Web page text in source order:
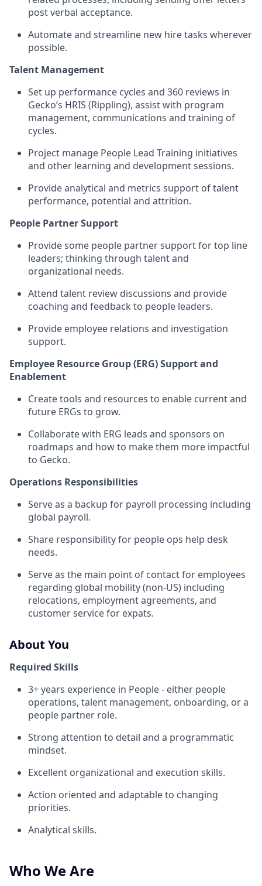
post verbal acceptance.
Automate and streamline new hire tasks wherever
possible.
Talent Management
Set up performance cycles and 360 reviews in
Gecko’s HRIS (Rippling), assist with program
management, communications and training of
cycles.
Project manage People Lead Training initiatives
and other learning and development sessions.
Provide analytical and metrics support of talent
performance, potential and attrition.
People Partner Support
Provide some people partner support for top line
leaders; thinking through talent and
organizational needs.
Attend talent review discussions and provide
coaching and feedback to people leaders.
Provide employee relations and investigation
support.
Employee Resource Group (ERG) Support and
Enablement
Create tools and resources to enable current and
future ERGs to grow.
Collaborate with ERG leads and sponsors on
roadmaps and how to make them more impactful
to Gecko.
Operations Responsibilities
Serve as a backup for payroll processing including
global payroll.
Share responsibility for people ops help desk
needs.
Serve as the main point of contact for employees
regarding global mobility (non-US) including
relocations, employment agreements, and
customer service for expats.
About You
Required Skills
3+ years experience in People - either people
operations, talent management, onboarding, or a
people partner role.
Strong attention to detail and a programmatic
mindset.
Excellent organizational and execution skills.
Action oriented and adaptable to changing
priorities.
Analytical skills.
Who We Are